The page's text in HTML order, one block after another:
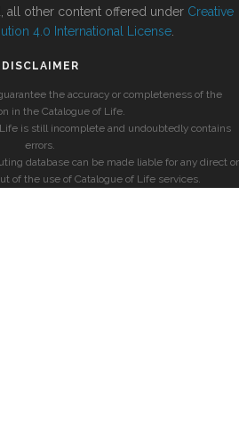
all other content offered under Creative
4.0 International License
DISCLAIMER
the accuracy or completeness of the
in the Catalogue of Life.
is still incomplete and undoubtedly contains
errors.
database can be made liable for any direct or
of the use of Catalogue of Life services.